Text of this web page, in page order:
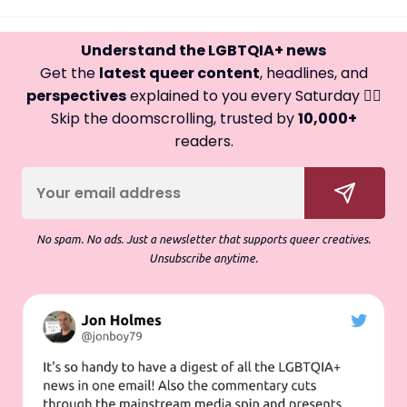
Understand the LGBTQIA+ news
Get the latest queer content, headlines, and
perspectivesexplained to you every Saturday 🏳️‍🌈
Skip the doomscrolling, trusted by10,000+
readers.
No spam. No ads. Just a newsletter that supports queer creatives.
Unsubscribe anytime.